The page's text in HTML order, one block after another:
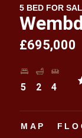
5 BED FOR
£695,000
5 2 4
MAP